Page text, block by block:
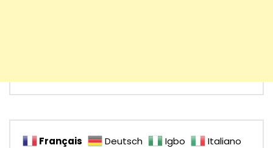
Français Deutsch Igbo
Italiano